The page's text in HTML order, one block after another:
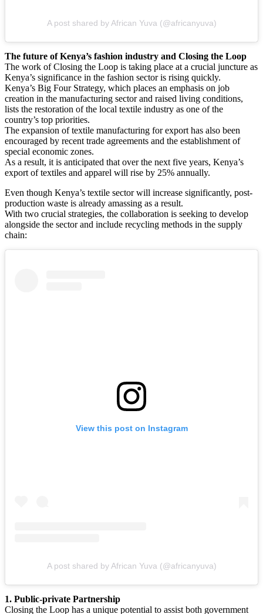
A post shared by African Yuva (@africanyuva)
The future of Kenya’s fashion industry and Closing the Loop
The work of Closing the Loop is taking place at a crucial juncture as
Kenya’s significance in the fashion sector is rising quickly.
Kenya’s Big Four Strategy, which places an emphasis on job
creation in the manufacturing sector and raised living conditions,
lists the restoration of the local textile industry as one of the
country’s top priorities.
The expansion of textile manufacturing for export has also been
encouraged by recent trade agreements and the establishment of
special economic zones.
As a result, it is anticipated that over the next five years, Kenya’s
export of textiles and apparel will rise by 25% annually.
Even though Kenya’s textile sector will increase significantly, post-
production waste is already amassing as a result.
With two crucial strategies, the collaboration is seeking to develop
alongside the sector and include recycling methods in the supply
chain:
View this post on Instagram
A post shared by African Yuva (@africanyuva)
1. Public-private Partnership
Closing the Loop has a unique potential to assist both government